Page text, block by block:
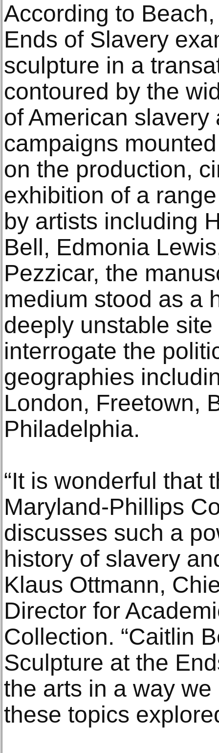
According to
Ends of Slavery
sculpture in a
contoured by the
of American
campaigns
on the production,
exhibition of a
by artists including
Bell, Edmonia
Pezzicar, the
medium stood as a
deeply unstable
interrogate the
geographies
London, Freetown,
Philadelphia.
“It is wonderful that
Maryland-Phillips
discusses such a
history of slavery
Klaus Ottmann,
Director for
Collection. “Caitlin
Sculpture at the
the arts in a way
these topics